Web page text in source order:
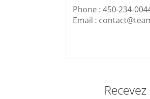
Phone : 450-234-
Email :